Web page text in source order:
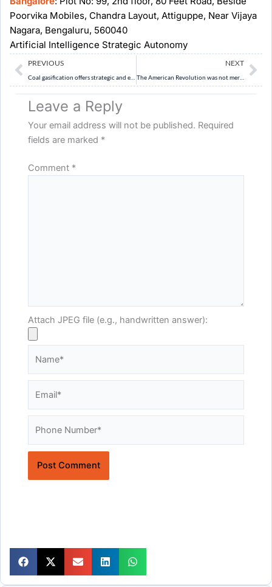
Poorvika Mobiles, Chandra Layout, Attiguppe, Near Vijaya
Nagara, Bengaluru, 560040
Artificial Intelligence Strategic Autonomy
Prev
PREVIOUS NEXT
The American Revolution was not merely a revolt against taxation, but a contest between two conflicting ideas of imperial sovereignty. Examine. (10 Marks, 150 Words)
Leave a Reply
Your email address will not be published. Required
fields are marked *
Comment *
Attach JPEG file (e.g., handwritten answer):